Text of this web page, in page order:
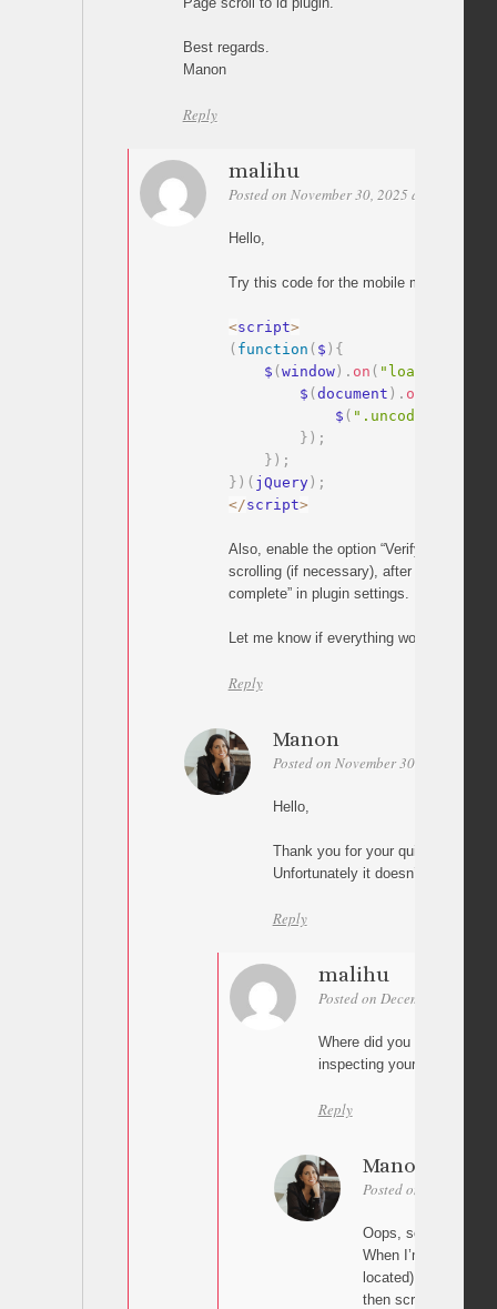
Best regards.
Manon
Reply
malihu
Posted on November 30, 2025 at 04:27
Hello,
Try this code for the mobile menu:
<script>
( function ( $ ) {
    $
( window) . on ( "load"
        $
( document ) . on
            $
( ".uncode-close-
} ) ;
} ) ;
} ) ( jQuery) ;
</script>
Also, enable the option “Verify target
scrolling (if necessary), after scrolling
complete” in plugin settings.
Let me know if everything works
Reply
Manon
Posted on November 30, 2025 at
Hello,
Thank you for your quick answer !!
Unfortunately it doesn’t work for
Reply
malihu
Posted on December 1, 2025
Where did you add the
inspecting your page.
Reply
Manon
Posted on December
Oops, sorry, I
When I’m on the
located) and I click
then scrolls back up